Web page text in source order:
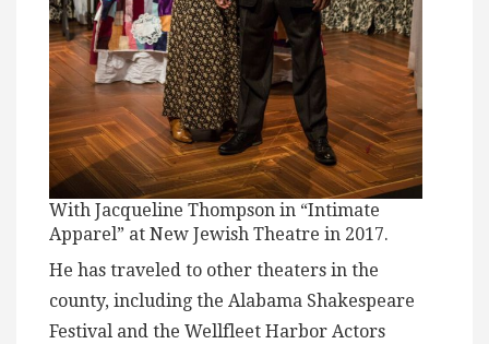
With Jacqueline Thompson in “Intimate
Apparel” at New Jewish Theatre in 2017.
He has traveled to other theaters in the
county, including the Alabama Shakespeare
Festival and the Wellfleet Harbor Actors